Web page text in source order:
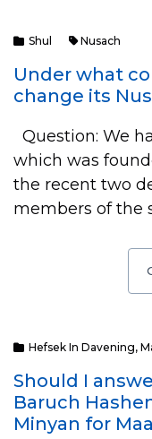
Shul Nusach
Under what
change its
Question: We
which was
the recent two
members of the
Hefsek In Davening,
Should I
Baruch
Minyan for